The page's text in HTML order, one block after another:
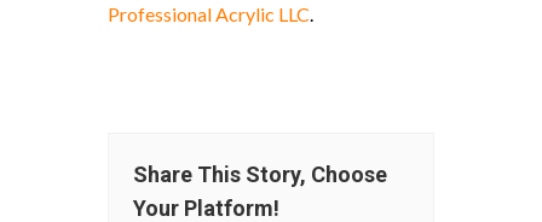
Professional Acrylic LLC
Share This Story, Choose
Your Platform!